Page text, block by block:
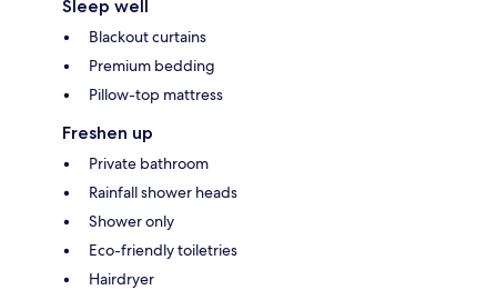
Sleep well
Blackout curtains
Premium bedding
Pillow-top mattress
Freshen up
Private bathroom
Rainfall shower heads
Shower only
Eco-friendly toiletries
Hairdryer